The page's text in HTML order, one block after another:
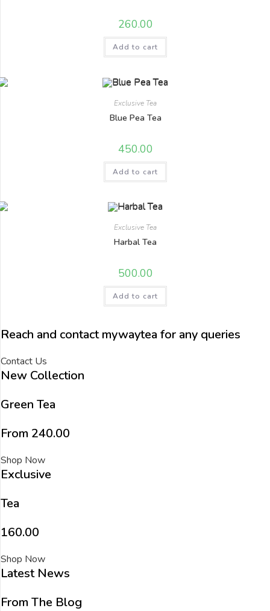
260.00
Add to cart
Exclusive Tea
Blue Pea Tea
450.00
Add to cart
Exclusive Tea
Harbal Tea
500.00
Add to cart
Reach and contact mywaytea for any queries
Contact Us
New Collection
Green Tea
From ₹240.00
Shop Now
Exclusive
Tea
₹160.00
Shop Now
Latest News
From The Blog